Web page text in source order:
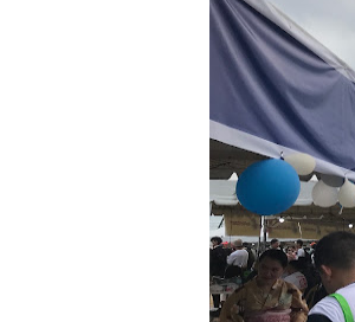
The
Psycon:
Your
AOC